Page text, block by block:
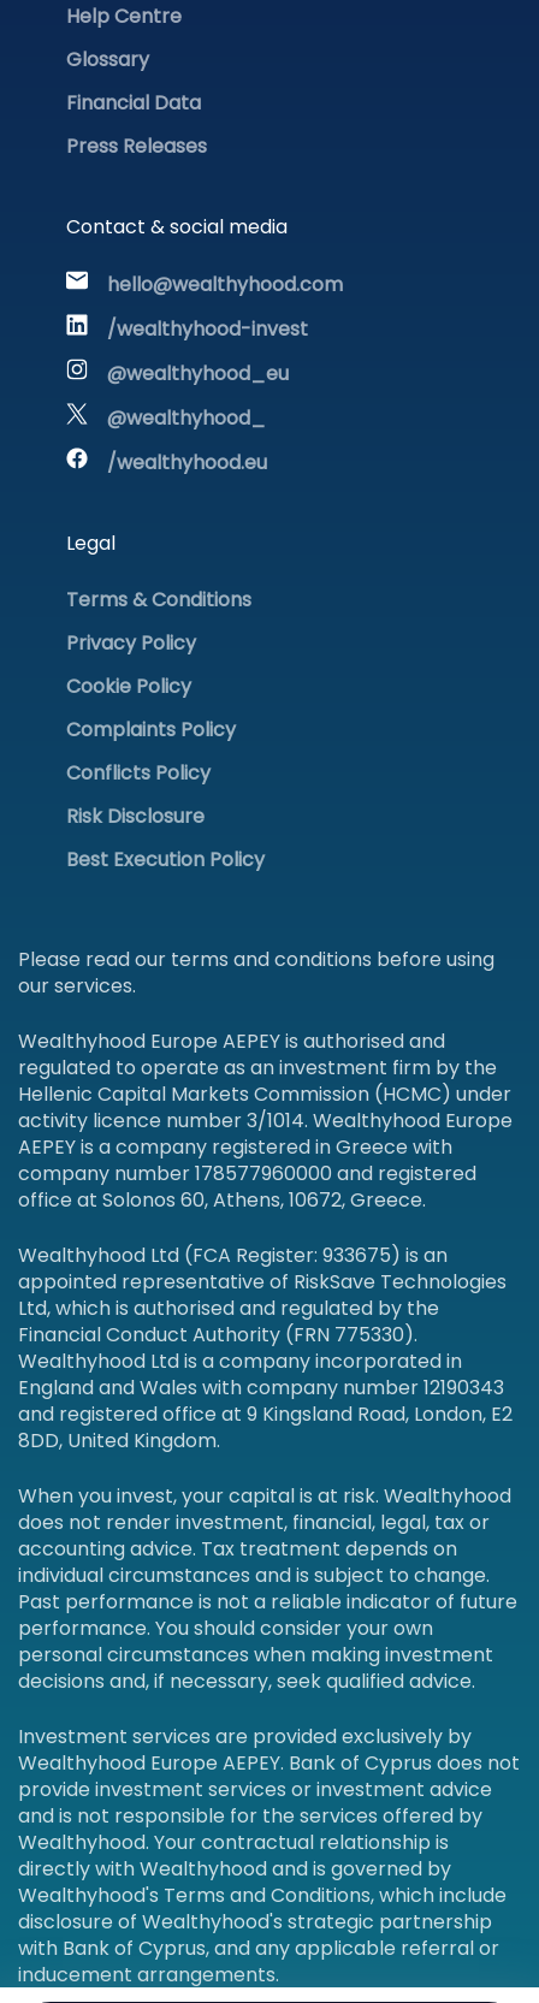
Help Centre
Glossary
Financial Data
Press Releases
Contact & social media
hello@wealthyhood.com
/wealthyhood-invest
@wealthyhood_eu
@wealthyhood_
/wealthyhood.eu
Legal
Terms & Conditions
Privacy Policy
Cookie Policy
Complaints Policy
Conflicts Policy
Risk Disclosure
Best Execution Policy
Please read our terms and conditions before using
our services.
Wealthyhood Europe AEPEY is authorised and
regulated to operate as an investment firm by the
Hellenic Capital Markets Commission (HCMC) under
activity licence number 3/1014. Wealthyhood Europe
AEPEY is a company registered in Greece with
company number 178577960000 and registered
office at Solonos 60, Athens, 10672, Greece.
Wealthyhood Ltd (FCA Register: 933675) is an
appointed representative of RiskSave Technologies
Ltd, which is authorised and regulated by the
Financial Conduct Authority (FRN 775330).
Wealthyhood Ltd is a company incorporated in
England and Wales with company number 12190343
and registered office at 9 Kingsland Road, London, E2
8DD, United Kingdom.
When you invest, your capital is at risk. Wealthyhood
does not render investment, financial, legal, tax or
accounting advice. Tax treatment depends on
individual circumstances and is subject to change.
Past performance is not a reliable indicator of future
performance. You should consider your own
personal circumstances when making investment
decisions and, if necessary, seek qualified advice.
Investment services are provided exclusively by
Wealthyhood Europe AEPEY. Bank of Cyprus does not
provide investment services or investment advice
and is not responsible for the services offered by
Wealthyhood. Your contractual relationship is
directly with Wealthyhood and is governed by
Wealthyhood's Terms and Conditions, which include
disclosure of Wealthyhood's strategic partnership
with Bank of Cyprus, and any applicable referral or
inducement arrangements.